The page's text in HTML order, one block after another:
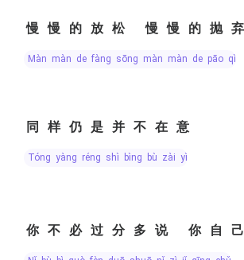
慢慢的放松 慢慢的抛
màn màn de fàng sōng màn màn de pāo qì
同样仍是并不在意
tóng yàng réng shì bìng bù zài yì
你不必过分多说 你自